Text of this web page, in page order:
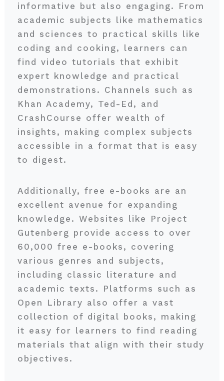
informative but also engaging. From
academic subjects like mathematics
and sciences to practical skills like
coding and cooking, learners can
find video tutorials that exhibit
expert knowledge and practical
demonstrations. Channels such as
Khan Academy, Ted-Ed, and
CrashCourse offer wealth of
insights, making complex subjects
accessible in a format that is easy
to digest.
Additionally, free e-books are an
excellent avenue for expanding
knowledge. Websites like Project
Gutenberg provide access to over
60,000 free e-books, covering
various genres and subjects,
including classic literature and
academic texts. Platforms such as
Open Library also offer a vast
collection of digital books, making
it easy for learners to find reading
materials that align with their study
objectives.